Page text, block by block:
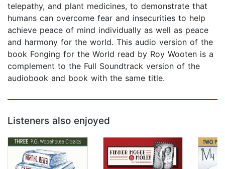
telepathy, and plant medicines, to demonstrate that
humans can overcome fear and insecurities to help
achieve peace of mind individually as well as peace
and harmony for the world. This audio version of the
book Fonging for the World read by Roy Wooten is a
complement to the Full Soundtrack version of the
audiobook and book with the same title.
Listeners also enjoyed